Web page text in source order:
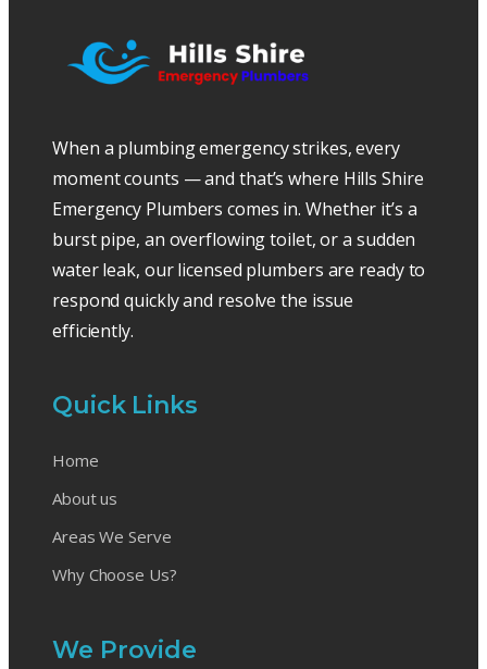
When a plumbing emergency strikes, every
moment counts — and that’s where Hills Shire
Emergency Plumbers comes in. Whether it’s a
burst pipe, an overflowing toilet, or a sudden
water leak, our licensed plumbers are ready to
respond quickly and resolve the issue
efficiently.
Quick Links
Home
About us
Areas We Serve
Why Choose Us?
We Provide